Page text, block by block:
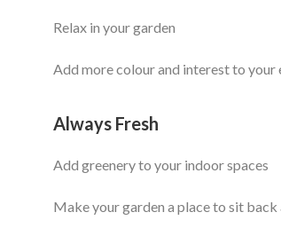
Relax in your garden
Add more colour and interest to
Always Fresh
Add greenery to your indoor spaces
Make your garden a place to sit